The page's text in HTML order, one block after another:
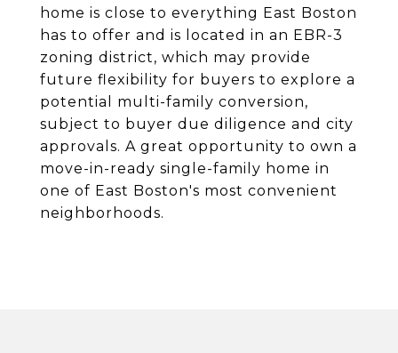
home is close to everything East Boston
has to offer and is located in an EBR-3
zoning district, which may provide
future flexibility for buyers to explore a
potential multi-family conversion,
subject to buyer due diligence and city
approvals. A great opportunity to own a
move-in-ready single-family home in
one of East Boston's most convenient
neighborhoods.